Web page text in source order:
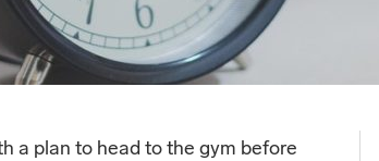
a plan to head to the gym before